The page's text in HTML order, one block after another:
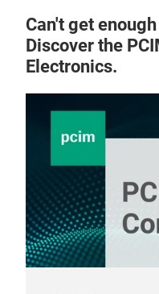
Can't get
Discover the
Electronics.